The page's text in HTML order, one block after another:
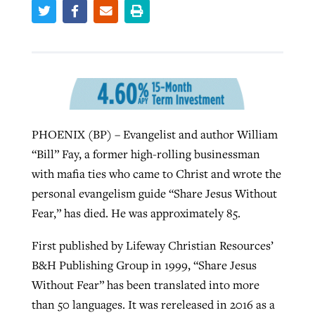
PHOENIX (BP) – Evangelist and author William
“Bill” Fay, a former high-rolling businessman
with mafia ties who came to Christ and wrote the
personal evangelism guide “Share Jesus Without
Fear,” has died. He was approximately 85.
First published by Lifeway Christian Resources’
B&H Publishing Group in 1999, “Share Jesus
Without Fear” has been translated into more
than 50 languages. It was rereleased in 2016 as a
Karen L. Willoughby, postedAugust 5, 2026
READ MORE
CP giving ahead of budget in July
Post-COVID Perspective: Religious
liberty affirmed by courts during
ByTom Strode, postedApril 12, 2023
READ MORE
areas, says Southeastern professor
ByScott Barkley, postedJuly 31, 2026
READ MORE
religious freedom around the world
Faith Pratt/Baptist Standard, postedAugust 5, 2026
READ MORE